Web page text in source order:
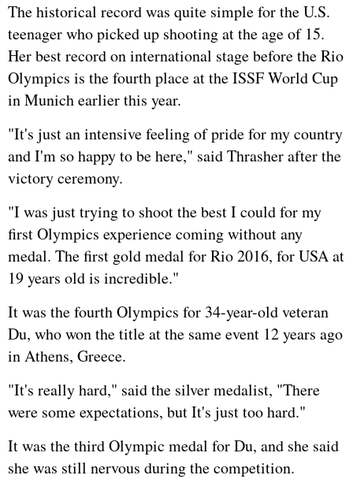
The historical record was quite simple for the U.S.
teenager who picked up shooting at the age of 15.
Her best record on international stage before the Rio
Olympics is the fourth place at the ISSF World Cup
in Munich earlier this year.
"It's just an intensive feeling of pride for my country
and I'm so happy to be here," said Thrasher after the
victory ceremony.
"I was just trying to shoot the best I could for my
first Olympics experience coming without any
medal. The first gold medal for Rio 2016, for USA at
19 years old is incredible."
It was the fourth Olympics for 34-year-old veteran
Du, who won the title at the same event 12 years ago
in Athens, Greece.
"It's really hard," said the silver medalist, "There
were some expectations, but It's just too hard."
It was the third Olympic medal for Du, and she said
she was still nervous during the competition.